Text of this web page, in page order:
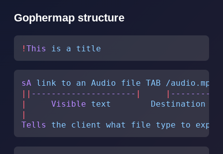
Gophermap structure
! This is a title
sA link to an Audio file TAB /audio.mp3
--------------------- --------
     Visible
text
        Destination
Tells
the client what file type to